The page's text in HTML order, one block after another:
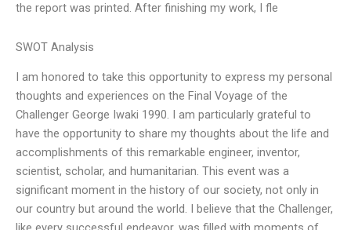
the report was printed. After finishing my work, I fle
SWOT Analysis
I am honored to take this opportunity to express my personal
thoughts and experiences on the Final Voyage of the
Challenger George Iwaki 1990. I am particularly grateful to
have the opportunity to share my thoughts about the life and
accomplishments of this remarkable engineer, inventor,
scientist, scholar, and humanitarian. This event was a
significant moment in the history of our society, not only in
our country but around the world. I believe that the Challenger,